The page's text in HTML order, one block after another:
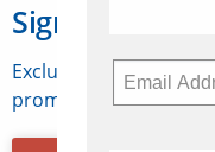
Sign Up for
Exclusive access to
promotions, jobs,